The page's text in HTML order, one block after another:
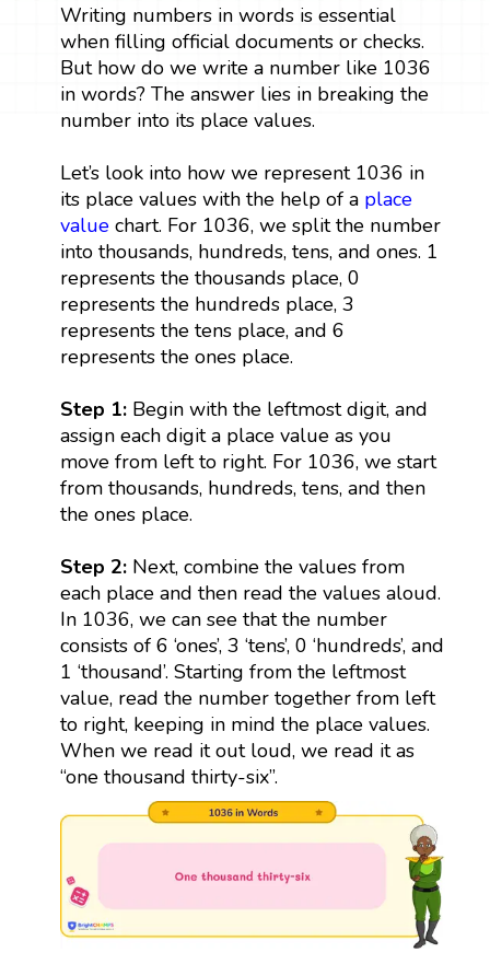
Writing numbers in words is essential
when filling official documents or checks.
But how do we write a number like 1036
in words? The answer lies in breaking the
number into its place values.
Let’s look into how we represent 1036 in
its place values with the help of a place
valuechart. For 1036, we split the number
into thousands, hundreds, tens, and ones. 1
represents the thousands place, 0
represents the hundreds place, 3
represents the tens place, and 6
represents the ones place.
Step 1: Begin with the leftmost digit, and
assign each digit a place value as you
move from left to right. For 1036, we start
from thousands, hundreds, tens, and then
the ones place.
Step 2: Next, combine the values from
each place and then read the values aloud.
In 1036, we can see that the number
consists of 6 ‘ones’, 3 ‘tens’, 0 ‘hundreds’, and
1 ‘thousand’. Starting from the leftmost
value, read the number together from left
to right, keeping in mind the place values.
When we read it out loud, we read it as
“one thousand thirty-six”.